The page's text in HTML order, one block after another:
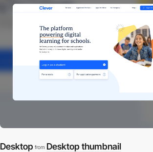
Desktop from Desktop thumbnail